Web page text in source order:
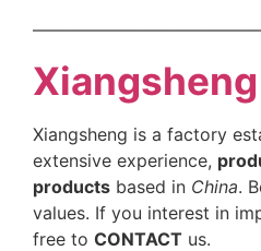
Xiangsheng
Xiangsheng is a factory
extensive experience,
products based in China.
values. If you interest in
free to CONTACT us.